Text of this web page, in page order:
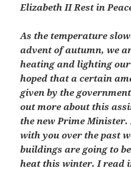
Elizabeth II Rest in
As the temperature
advent of autumn, we
heating and lighting
hoped that a certain
given by the
out more about this
the new Prime
with you over the past
buildings are going to
heat this winter. I read